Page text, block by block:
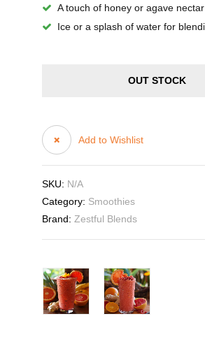
A touch of honey or agave
Ice or a splash of water for
OUT STOCK
Add to Wishlist
SKU: N/A
Category: Smoothies
Brand: Zestful Blends